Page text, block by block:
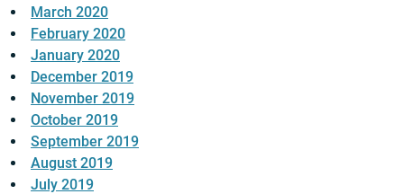
March 2020
February 2020
January 2020
December 2019
November 2019
October 2019
September 2019
August 2019
July 2019